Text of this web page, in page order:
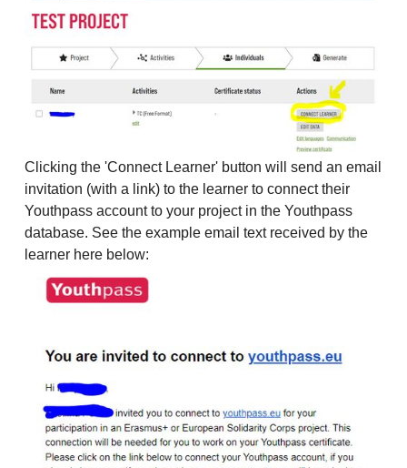
Clicking the 'Connect Learner' button will send an email
invitation (with a link) to the learner to connect their
Youthpass account to your project in the Youthpass
database. See the example email text received by the
learner here below: